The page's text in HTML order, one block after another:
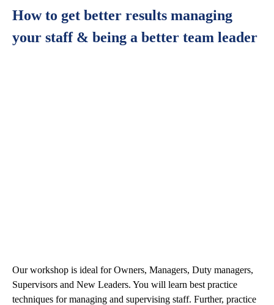
How to get better results managing
your staff & being a better team leader
Our workshop is ideal for Owners, Managers, Duty managers,
Supervisors and New Leaders. You will learn best practice
techniques for managing and supervising staff. Further, practice